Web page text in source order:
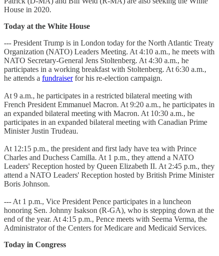
House in 2020.
Today at the White House
--- President Trump is in London today for the North Atlantic Treaty
Organization (NATO) Leaders Meeting. At 4:10 a.m., he meets with
NATO Secretary-General Jens Stoltenberg. At 4:30 a.m., he
participates in a working breakfast with Stoltenberg. At 6:30 a.m.,
he attends a fundraiserfor his re-election campaign.
At 9 a.m., he participates in a restricted bilateral meeting with
French President Emmanuel Macron. At 9:20 a.m., he participates in
an expanded bilateral meeting with Macron. At 10:30 a.m., he
participates in an expanded bilateral meeting with Canadian Prime
Minister Justin Trudeau.
At 12:15 p.m., the president and first lady have tea with Prince
Charles and Duchess Camilla. At 1 p.m., they attend a NATO
Leaders' Reception hosted by Queen Elizabeth II. At 2:45 p.m., they
attend a NATO Leaders' Reception hosted by British Prime Minister
Boris Johnson.
--- At 1 p.m., Vice President Pence participates in a luncheon
honoring Sen. Johnny Isakson (R-GA), who is stepping down at the
end of the year. At 4:15 p.m., Pence meets with Seema Verma, the
Administrator of the Centers for Medicare and Medicaid Services.
Today in Congress